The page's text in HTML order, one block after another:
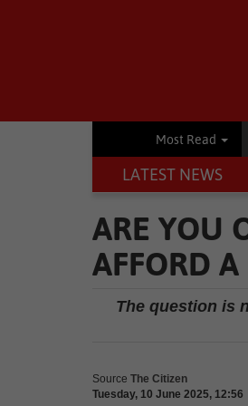
Most Read
LATEST NEWS
National News Free
ARE YOU
AFFORD
The question is
Source The Citizen
Tuesday, 10 June 2025, 12:56